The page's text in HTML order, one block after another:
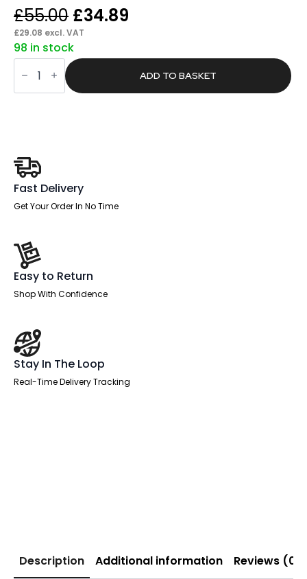
£55.00 Original
price
was:
£34.89
is:
£34.89.
£29.08 excl. VAT
98 in stock
Swift
Headrest
Black
Fabric
ADD TO BASKET
Fast Delivery
Get Your Order In No Time
Easy to Return
Shop With Confidence
Stay In The Loop
Real-Time Delivery Tracking
Description Additional information Reviews (0)